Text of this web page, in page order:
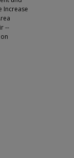
Increase
--